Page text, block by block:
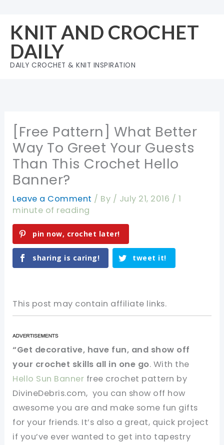
content
KNIT AND CROCHET
DAILY
DAILY CROCHET & KNIT INSPIRATION
[Free Pattern] What Better
Way To Greet Your Guests
Than This Crochet Hello
Banner?
Leave a Comment / By / July 21, 2016 / 1
minute of reading
pin now, crochet later!
sharing is caring! tweet it!
This post may contain affiliate links.
“Get decorative, have fun, and show off
your crochet skills all in one go. With the
Hello Sun Banner free crochet pattern by
DivineDebris.com, you can show off how
awesome you are and make some fun gifts
for your friends. It’s also a great, quick project
if you’ve ever wanted to get into tapestry